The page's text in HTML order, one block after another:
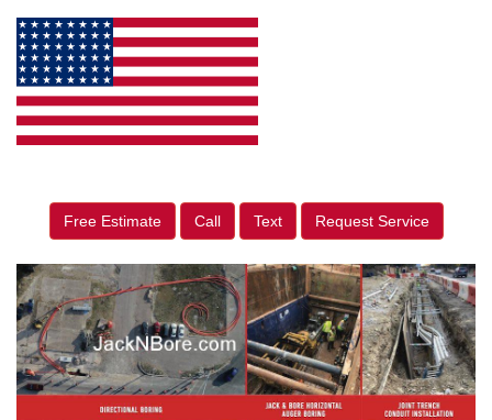
Free Estimate Call Text Request Service